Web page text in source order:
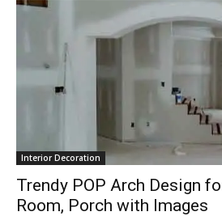
Interior Decoration
Trendy POP Arch Design
Room, Porch with Images